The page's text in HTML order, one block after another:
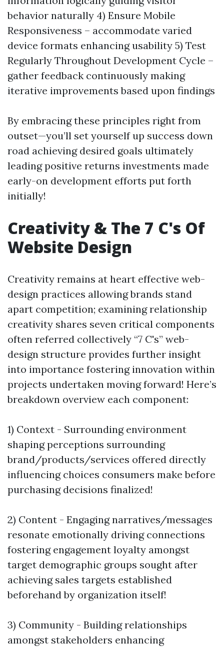
behavior naturally 4) Ensure Mobile
Responsiveness – accommodate varied
device formats enhancing usability 5) Test
Regularly Throughout Development Cycle –
gather feedback continuously making
iterative improvements based upon findings
By embracing these principles right from
outset—you’ll set yourself up success down
road achieving desired goals ultimately
leading positive returns investments made
early-on development efforts put forth
initially!
Creativity & The 7 C's Of
Website Design
Creativity remains at heart effective web-
design practices allowing brands stand
apart competition; examining relationship
creativity shares seven critical components
often referred collectively “7 C's” web-
design structure provides further insight
into importance fostering innovation within
projects undertaken moving forward! Here’s
breakdown overview each component:
1) Context - Surrounding environment
shaping perceptions surrounding
brand/products/services offered directly
influencing choices consumers make before
purchasing decisions finalized!
2) Content - Engaging narratives/messages
resonate emotionally driving connections
fostering engagement loyalty amongst
target demographic groups sought after
achieving sales targets established
beforehand by organization itself!
3) Community - Building relationships
amongst stakeholders enhancing